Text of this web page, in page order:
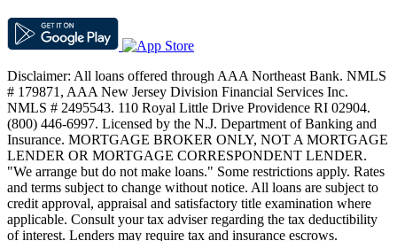
Disclaimer: All loans offered through AAA Northeast Bank. NMLS
# 179871, AAA New Jersey Division Financial Services Inc.
NMLS # 2495543. 110 Royal Little Drive Providence RI 02904.
(800) 446-6997. Licensed by the N.J. Department of Banking and
Insurance. MORTGAGE BROKER ONLY, NOT A MORTGAGE
LENDER OR MORTGAGE CORRESPONDENT LENDER.
"We arrange but do not make loans." Some restrictions apply. Rates
and terms subject to change without notice. All loans are subject to
credit approval, appraisal and satisfactory title examination where
applicable. Consult your tax adviser regarding the tax deductibility
of interest. Lenders may require tax and insurance escrows.